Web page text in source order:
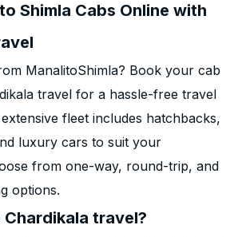
Shimla Cabs Online with
ManalitoShimla? Book your cab
travel for a hassle-free travel
fleet includes hatchbacks,
luxury cars to suit your
from one-way, round-trip, and
options.
travel?